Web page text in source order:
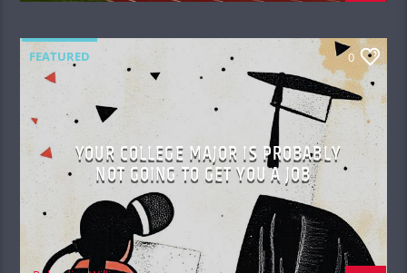
FEATURED 0
YOUR COLLEGE MAJOR IS PROBABLY
NOT GOING TO GET YOU A JOB